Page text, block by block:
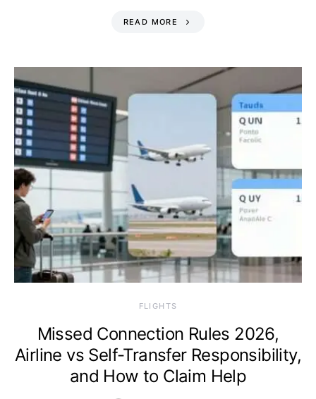
READ MORE
​FLIGHTS
Missed Connection Rules 2026,
Airline vs Self-Transfer Responsibility,
and How to Claim Help